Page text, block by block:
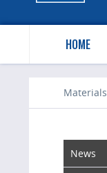
HOME
Materials
News